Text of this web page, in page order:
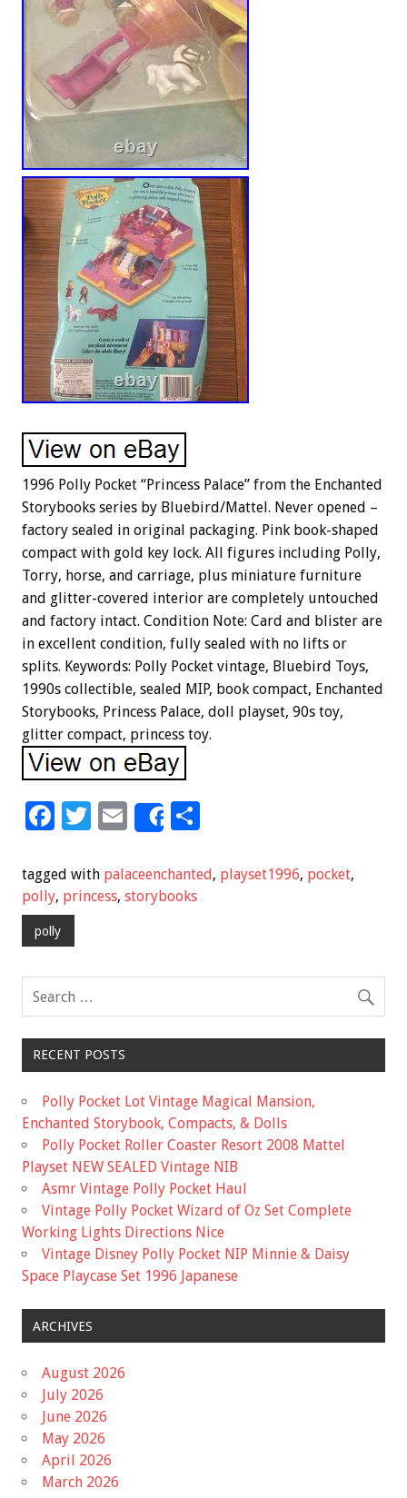
1996 Polly Pocket “Princess Palace” from the Enchanted
Storybooks series by Bluebird/Mattel. Never opened –
factory sealed in original packaging. Pink book-shaped
compact with gold key lock. All figures including Polly,
Torry, horse, and carriage, plus miniature furniture
and glitter-covered interior are completely untouched
and factory intact. Condition Note: Card and blister are
in excellent condition, fully sealed with no lifts or
splits. Keywords: Polly Pocket vintage, Bluebird Toys,
1990s collectible, sealed MIP, book compact, Enchanted
Storybooks, Princess Palace, doll playset, 90s toy,
glitter compact, princess toy.
F
e
b
o
k
T
tt
er
E
ai
l
Share
ar
tagged with palaceenchanted, playset1996, pocket,
polly, princess, storybooks
polly
RECENT POSTS
Polly Pocket Lot Vintage Magical Mansion,
Enchanted Storybook, Compacts, & Dolls
Polly Pocket Roller Coaster Resort 2008 Mattel
Playset NEW SEALED Vintage NIB
Asmr Vintage Polly Pocket Haul
Vintage Polly Pocket Wizard of Oz Set Complete
Working Lights Directions Nice
Vintage Disney Polly Pocket NIP Minnie & Daisy
Space Playcase Set 1996 Japanese
ARCHIVES
August 2026
July 2026
June 2026
May 2026
April 2026
March 2026